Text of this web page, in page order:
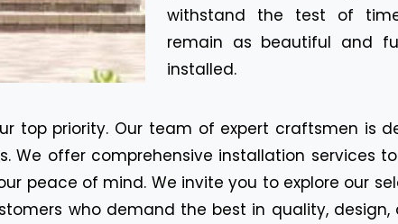
withstand the test of
remain as beautiful and
installed.
top priority. Our team of expert craftsmen is
We offer comprehensive installation services
peace of mind. We invite you to explore our
who demand the best in quality,